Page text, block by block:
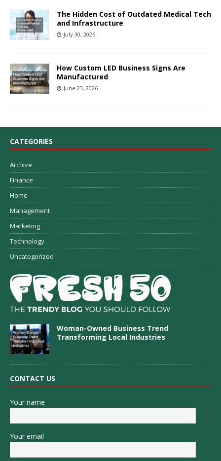
The Hidden Cost of Outdated Medical Tech
and Infrastructure
July 30, 2026
How Custom LED Business Signs Are
Manufactured
June 23, 2026
CATEGORIES
Archive
Finance
Home
Management
Marketing
Technology
Uncategorized
Woman-Owned Business Trend
Transforming Local Industries
CONTACT US
Your name
Your email